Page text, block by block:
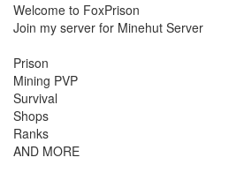
Welcome to FoxPrison
Join my server for Minehut Server
Prison
Mining PVP
Survival
Shops
Ranks
AND MORE